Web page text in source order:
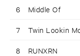
6 Middle Of
7 Twin Lookin
8 RUNXRN